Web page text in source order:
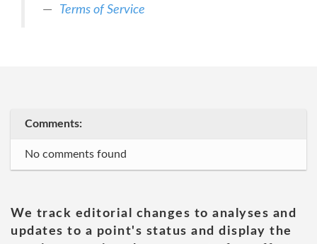
Terms of Service
Comments:
No comments found
We track editorial changes to analyses and
updates to a point's status and display the